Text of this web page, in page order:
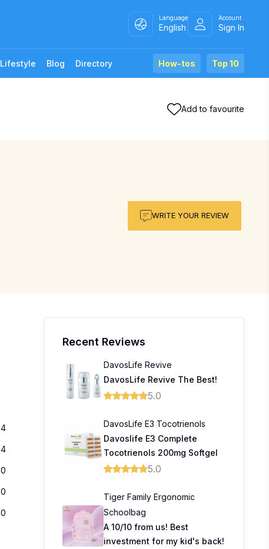
Language
English
Account
Sign In
Lifestyle Blog Directory Top 10
How-tos
Add to favourite
WRITE YOUR REVIEW
4
4
0
0
0
Recent Reviews
DavosLife Revive
DavosLife Revive The Best!
5.0
DavosLife E3 Tocotrienols
Davoslife E3 Complete
Tocotrienols 200mg Softgel
5.0
Tiger Family Ergonomic
Schoolbag
A 10/10 from us! Best
investment for my kid's back!